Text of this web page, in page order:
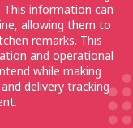
information can
allowing them to
remarks. This
and operational
while making
delivery tracking